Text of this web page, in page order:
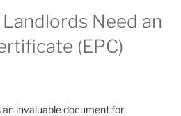
Need an
(EPC)
invaluable document for